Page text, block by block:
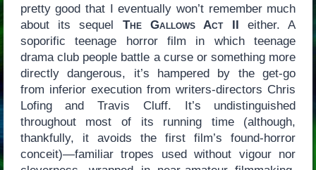
pretty good that I eventually won’t remember much
about its sequel The Gallows Act II either. A
soporific teenage horror film in which teenage
drama club people battle a curse or something more
directly dangerous, it’s hampered by the get-go
from inferior execution from writers-directors Chris
Lofing and Travis Cluff. It’s undistinguished
throughout most of its running time (although,
thankfully, it avoids the first film’s found-horror
conceit)—familiar tropes used without vigour nor